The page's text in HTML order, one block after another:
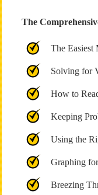
The
The Easiest
Solving for
How to
Keeping
Using the
Graphing
Breezing